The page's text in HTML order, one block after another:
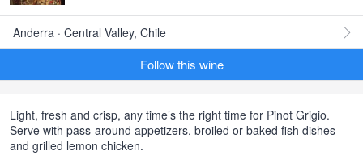
Anderra · Central Valley, Chile
Follow this wine
Light, fresh and crisp, any time’s the right time for Pinot Grigio.
Serve with pass-around appetizers, broiled or baked fish dishes
and grilled lemon chicken.